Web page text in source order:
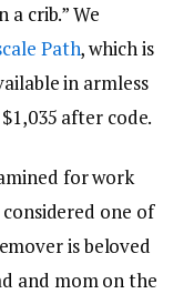
crib.” We
Path, which is
in armless
after code.
for work
one of
is beloved
and mom on the